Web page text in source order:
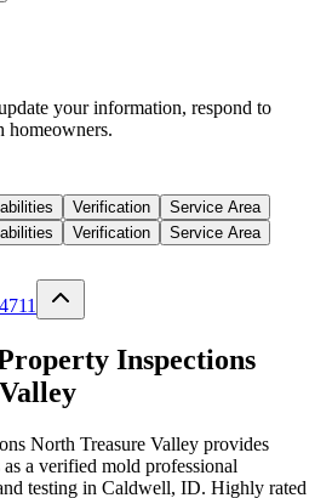
your information, respond to
homeowners.
Verification
Service Area
Verification Service Area
Inspections
North Treasure Valley provides
a verified mold professional
testing in Caldwell, ID. Highly rated